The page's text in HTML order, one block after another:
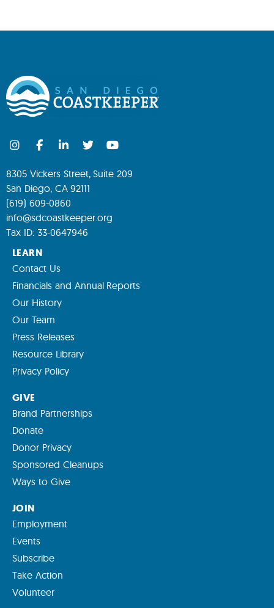
8305 Vickers Street, Suite 209
San Diego, CA 92111
(619) 609-0860
info@sdcoastkeeper.org
Tax ID: 33-0647946
LEARN
Contact Us
Financials and Annual Reports
Our History
Our Team
Press Releases
Resource Library
Privacy Policy
GIVE
Brand Partnerships
Donate
Donor Privacy
Sponsored Cleanups
Ways to Give
JOIN
Employment
Events
Subscribe
Take Action
Volunteer